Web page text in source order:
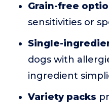
Grain-free
sensitivities or
Single-
dogs with
ingredient
Variety packs